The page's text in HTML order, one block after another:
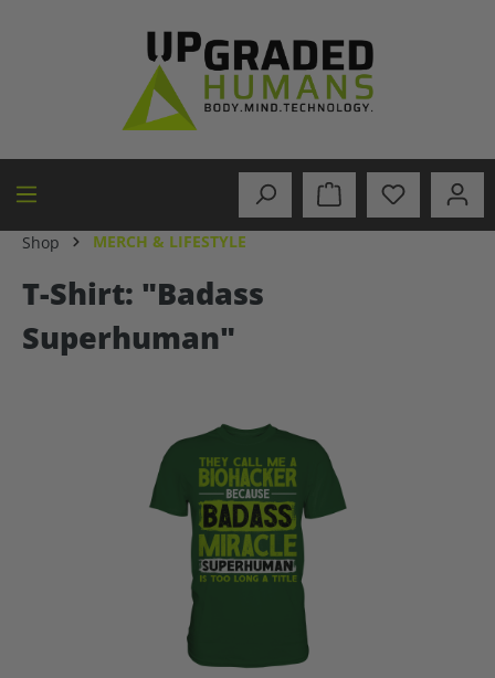
Shop MERCH & LIFESTYLE
T-Shirt: "Badass
Superhuman"